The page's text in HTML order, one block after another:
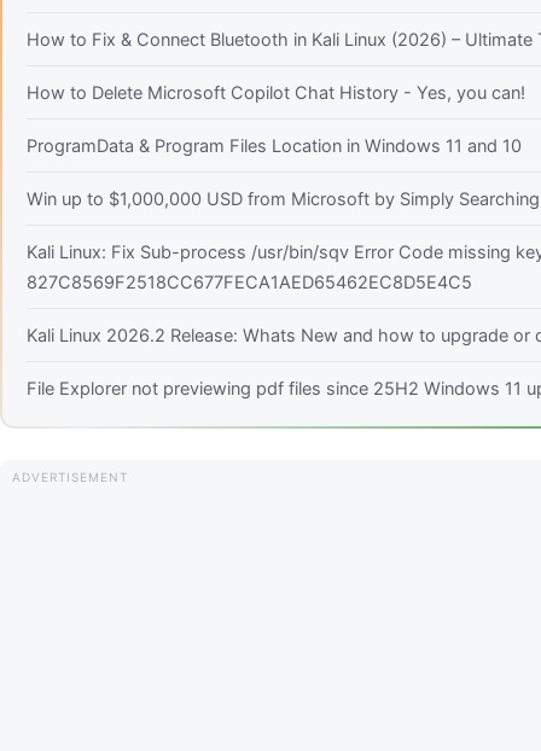
How to Fix & Connect Bluetooth in Kali Linux (2026) –
How to Delete Microsoft Copilot Chat History - Yes, you can!
ProgramData & Program Files Location in Windows 11 and 10
Win up to $1,000,000 USD from Microsoft by Simply
Kali Linux: Fix Sub-process /usr/bin/sqv Error Code missing
827C8569F2518CC677FECA1AED65462EC8D5E4C5
Kali Linux 2026.2 Release: Whats New and how to upgrade or
File Explorer not previewing pdf files since 25H2 Windows 11